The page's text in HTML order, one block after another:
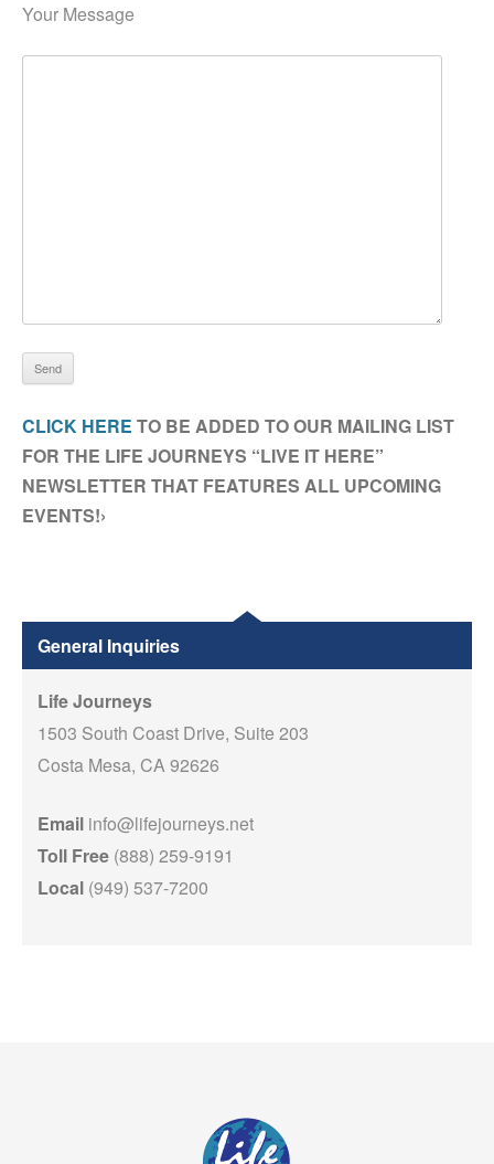
Your Message
CLICK HERE TO BE ADDED TO OUR MAILING LIST
FOR THE LIFE JOURNEYS “LIVE IT HERE”
NEWSLETTER THAT FEATURES ALL UPCOMING
EVENTS!›
General Inquiries
Life Journeys
1503 South Coast Drive, Suite 203
Costa Mesa, CA 92626
Email info@lifejourneys.net
Toll Free (888) 259-9191
Local (949) 537-7200